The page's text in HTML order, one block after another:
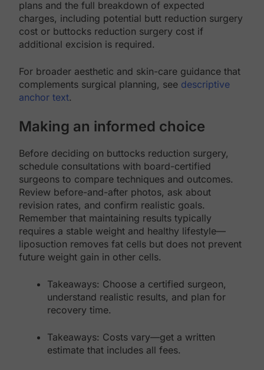
plans and the full breakdown of expected
charges, including potential butt reduction surgery
cost or buttocks reduction surgery cost if
additional excision is required.
For broader aesthetic and skin-care guidance that
complements surgical planning, see descriptive
anchor text.
Making an informed choice
Before deciding on buttocks reduction surgery,
schedule consultations with board-certified
surgeons to compare techniques and outcomes.
Review before-and-after photos, ask about
revision rates, and confirm realistic goals.
Remember that maintaining results typically
requires a stable weight and healthy lifestyle—
liposuction removes fat cells but does not prevent
future weight gain in other cells.
Takeaways: Choose a certified surgeon,
understand realistic results, and plan for
recovery time.
Takeaways: Costs vary—get a written
estimate that includes all fees.